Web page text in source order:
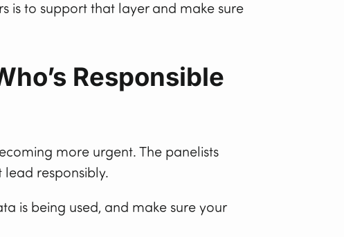
is to support that layer and make sure
Responsible
more urgent. The panelists
responsibly.
is being used, and make sure your